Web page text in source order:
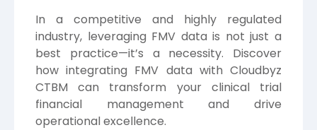
In a competitive and highly regulated
industry, leveraging FMV data is not just a
best practice—it’s a necessity. Discover
how integrating FMV data with Cloudbyz
CTBM can transform your clinical trial
financial management and drive
operational excellence.